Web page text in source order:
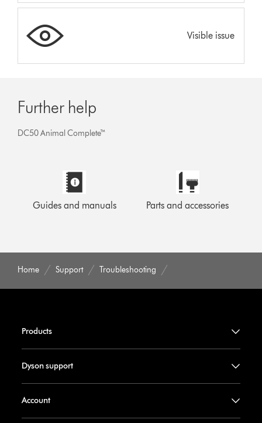
Visible issue
Further help
DC50 Animal Complete™
Guides and manuals Parts and accessories
Home Support Troubleshooting
Products
Dyson support
Account